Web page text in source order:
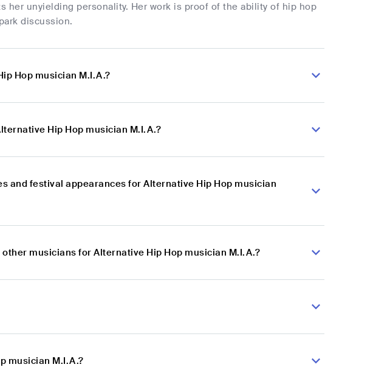
her unyielding personality. Her work is proof of the ability of hip hop
discussion.
Hop musician M.I.A.?
Hip Hop musician M.I.A.?
and festival appearances for Alternative Hip Hop musician
musicians for Alternative Hip Hop musician M.I.A.?
musician M.I.A.?